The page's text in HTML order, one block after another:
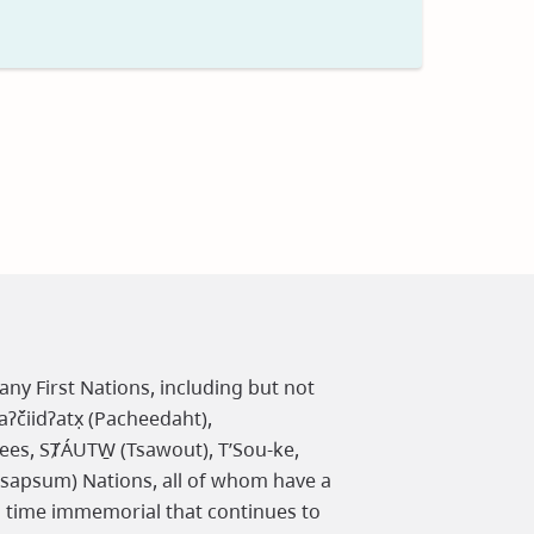
First Nations, including but not
(Pacheedaht),
SȾÁUTW̱ (Tsawout), T’Sou-ke,
Nations, all of whom have a
immemorial that continues to